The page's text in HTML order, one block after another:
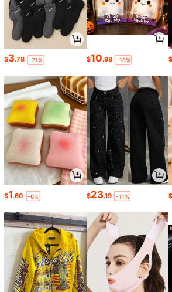
$3.78 -21% $10.98 -18%
$1.60 -6% $23.19 -11% $